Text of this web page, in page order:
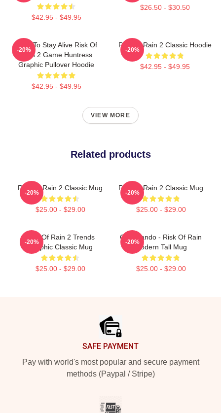
$42.95 - $49.95
$26.50 - $30.50
Fight To Stay Alive Risk Of
Rain 2 Game Huntress
Graphic Pullover Hoodie
$42.95 - $49.95
-20%
Risk Of Rain 2 Classic Hoodie
$42.95 - $49.95
-20%
VIEW MORE
Related products
Risk Of Rain 2 Classic Mug
$25.00 - $29.00
-20%
Risk Of Rain 2 Classic Mug
$25.00 - $29.00
-20%
Risk Of Rain 2 Trends
Graphic Classic Mug
$25.00 - $29.00
-20%
Commando - Risk Of Rain
Modern Tall Mug
$25.00 - $29.00
-20%
SAFE PAYMENT
Pay with world's most popular and secure payment
methods (Paypal / Stripe)